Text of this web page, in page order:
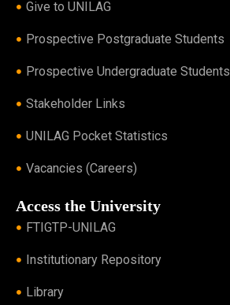
Give to UNILAG
Prospective Postgraduate Students
Prospective Undergraduate Students
Stakeholder Links
UNILAG Pocket Statistics
Vacancies (Careers)
Access the University
FTIGTP-UNILAG
Institutionary Repository
Library